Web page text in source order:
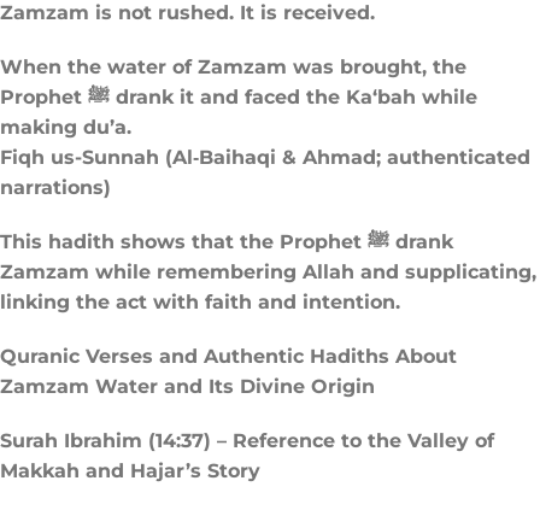
Zamzam is not rushed. It is received.
When the water of Zamzam was brought, the
Prophet ﷺ drank it and faced the Ka‘bah while
making du’a.
Fiqh us-Sunnah (Al‑Baihaqi & Ahmad; authenticated
narrations)
This hadith shows that the Prophet ﷺ drank
Zamzam while remembering Allah and supplicating,
linking the act with faith and intention.
Quranic Verses and Authentic Hadiths About
Zamzam Water and Its Divine Origin
Surah Ibrahim (14:37) – Reference to the Valley of
Makkah and Hajar’s Story